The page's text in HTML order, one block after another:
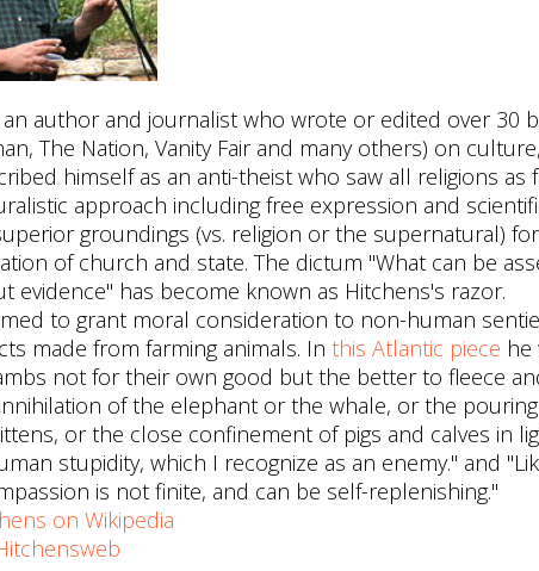
author and journalist who wrote or edited over 30
The Nation, Vanity Fair and many others) on
himself as an anti-theist who saw all religions as
approach including free expression and
groundings (vs. religion or the supernatural)
of church and state. The dictum "What can be
evidence" has become known as Hitchens's razor.
to grant moral consideration to non-human
made from farming animals. In this Atlantic piece
not for their own good but the better to fleece
of the elephant or the whale, or the
or the close confinement of pigs and calves in
stupidity, which I recognize as an enemy." and
is not finite, and can be self-replenishing."
on Wikipedia